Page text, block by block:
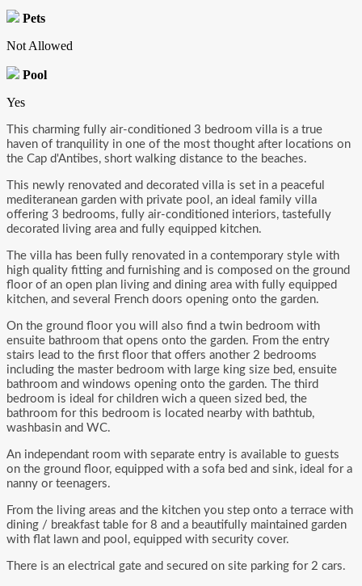
Pets
Not Allowed
Pool
Yes
This charming fully air-conditioned 3 bedroom villa is a true
haven of tranquility in one of the most thought after locations on
the Cap d'Antibes, short walking distance to the beaches.
This newly renovated and decorated villa is set in a peaceful
mediteranean garden with private pool, an ideal family villa
offering 3 bedrooms, fully air-conditioned interiors, tastefully
decorated living area and fully equipped kitchen.
The villa has been fully renovated in a contemporary style with
high quality fitting and furnishing and is composed on the ground
floor of an open plan living and dining area with fully equipped
kitchen, and several French doors opening onto the garden.
On the ground floor you will also find a twin bedroom with
ensuite bathroom that opens onto the garden. From the entry
stairs lead to the first floor that offers another 2 bedrooms
including the master bedroom with large king size bed, ensuite
bathroom and windows opening onto the garden. The third
bedroom is ideal for children wich a queen sized bed, the
bathroom for this bedroom is located nearby with bathtub,
washbasin and WC.
An independant room with separate entry is available to guests
on the ground floor, equipped with a sofa bed and sink, ideal for a
nanny or teenagers.
From the living areas and the kitchen you step onto a terrace with
dining / breakfast table for 8 and a beautifully maintained garden
with flat lawn and pool, equipped with security cover.
There is an electrical gate and secured on site parking for 2 cars.